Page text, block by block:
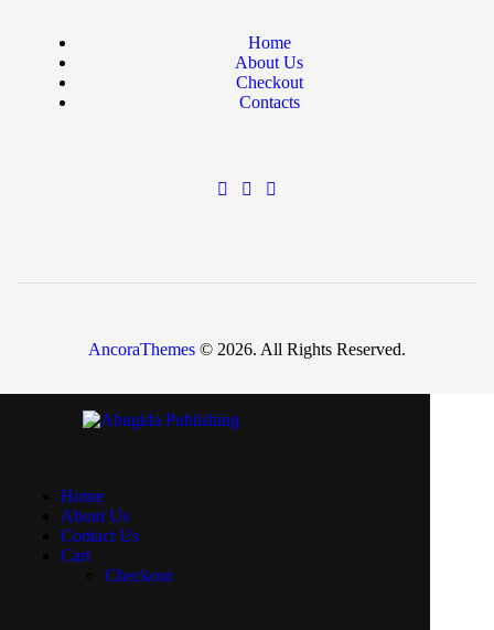
Home
About Us
Checkout
Contacts
AncoraThemes © 2026. All Rights Reserved.
Home
About Us
Contact Us
Cart
Checkout